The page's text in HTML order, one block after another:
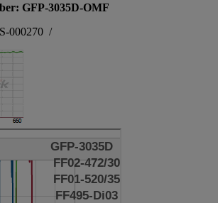
GFP-3035D-OMF
000270 /